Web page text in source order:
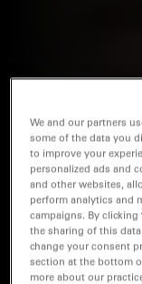
We and our partners
some of the data you
to improve your
personalized ads and
and other websites,
perform analytics and
campaigns. By clicking
the sharing of this
change your consent
section at the bottom
more about our